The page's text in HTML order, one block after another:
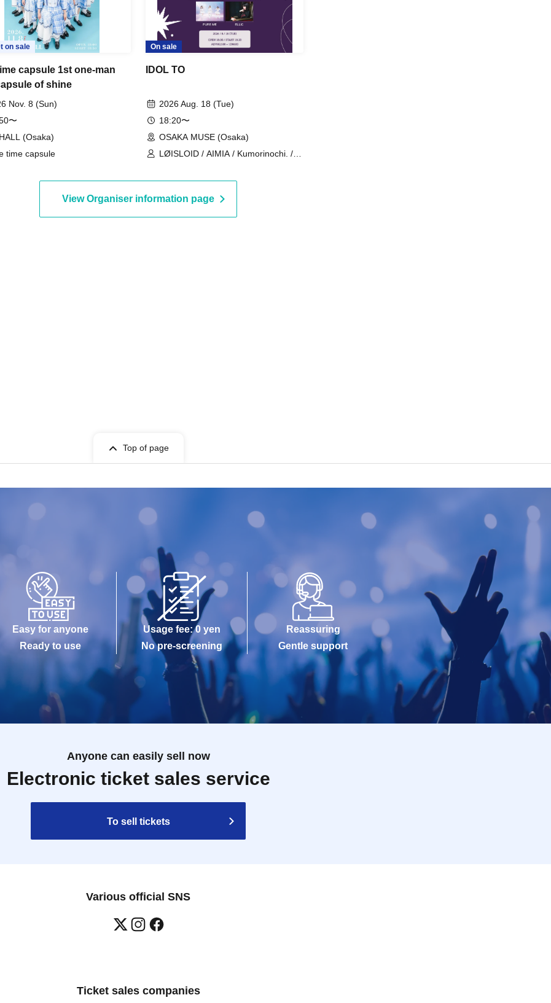
on sale
capsule 1st one-man
of shine
Nov. 8 (Sun)
〜
(Osaka)
time capsule
On sale
IDOL TO
2026 Aug. 18 (Tue)
18:20〜
OSAKA MUSE (Osaka)
LØISLOID / AIMIA / Kumorinochi. /
View Organiser information page
Top of page
Easy for anyone
Ready to use
Usage fee: 0 yen
No pre-screening
Reassuring
Gentle support
Anyone can easily sell now
Electronic ticket sales service
To sell tickets
Various official SNS
Ticket sales companies